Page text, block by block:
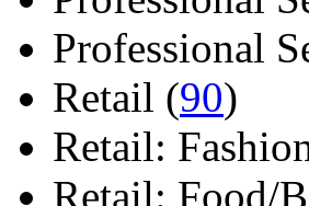
Professional
Retail (90)
Retail:
Retail: Food/